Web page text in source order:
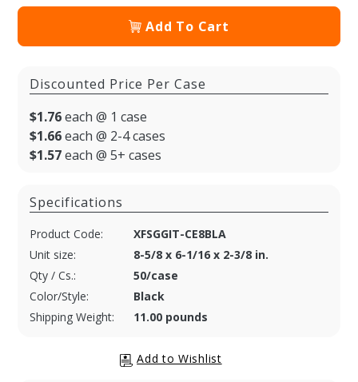
Add To Cart
Discounted Price Per Case
$1.76each @ 1 case
$1.66each @ 2-4 cases
$1.57each @ 5+ cases
Specifications
Product Code:
XFSGGIT-CE8BLA
Unit size:
8-5/8 x 6-1/16 x 2-3/8 in.
Qty / Cs.:
50/case
Color/Style:
Black
Shipping Weight:
11.00 pounds